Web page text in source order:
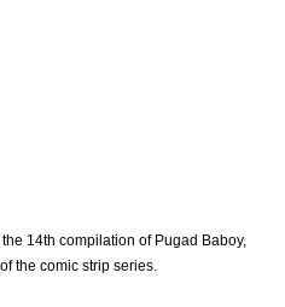
14th compilation of Pugad Baboy,
the comic strip series.